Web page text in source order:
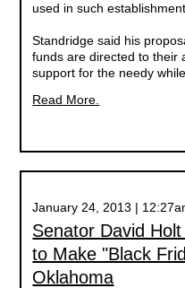
used in such
Standridge said his
funds are directed to their
support for the needy
Read More.
January 24, 2013 |
Senator David
to Make "Black
Oklahoma